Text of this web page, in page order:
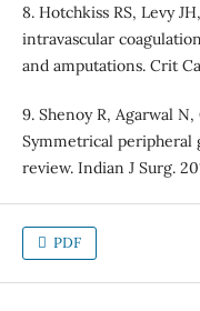
8. Hotchkiss RS, Levy
intravascular
and amputations. Crit
9. Shenoy R, Agarwal
Symmetrical peripheral
review. Indian J Surg.
PDF